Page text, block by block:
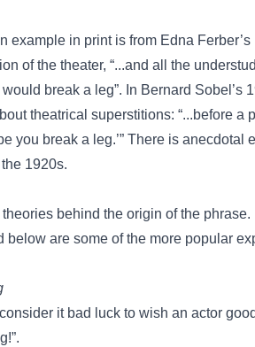
example in print is from Edna Ferber’s
of the theater, “...and all the
break a leg”. In Bernard Sobel’s
theatrical superstitions: “...before
you break a leg.’” There is
1920s.
behind the origin of the
below are some of the more popular
it bad luck to wish an actor